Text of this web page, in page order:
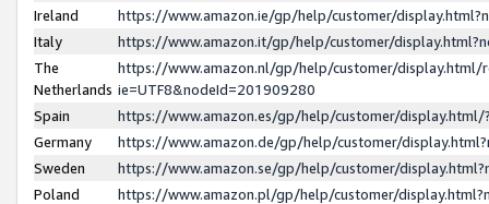
Ireland
https://www.amazon.ie/gp/help/customer/
Italy
https://www.amazon.it/gp/help/customer/
The
Netherlands
https://www.amazon.nl/gp/help/customer/display.html/
ie=UTF8&nodeId=201909280
Spain
https://www.amazon.es/gp/help/customer/
Germany
https://www.amazon.de/gp/help/customer/
Sweden
https://www.amazon.se/gp/help/customer/
Poland
https://www.amazon.pl/gp/help/customer/